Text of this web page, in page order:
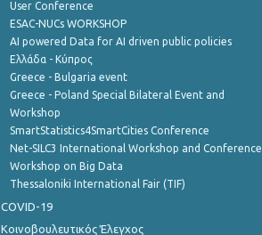
User Conference
ESAC-NUCs WORKSHOP
AI powered Data for AI driven public policies
Ελλάδα - Κύπρος
Greece - Bulgaria event
Greece - Poland Special Bilateral Event and
Workshop
SmartStatistics4SmartCities Conference
Net-SILC3 International Workshop and Conference
Workshop on Big Data
Thessaloniki International Fair (TIF)
COVID-19
Κοινοβουλευτικός Έλεγχος